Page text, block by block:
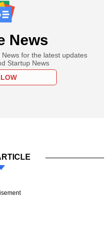
News
for the latest updates
Startup News